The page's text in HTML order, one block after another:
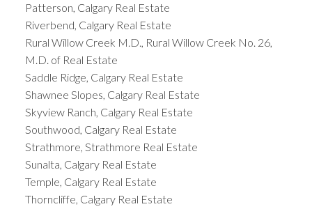
Patterson, Calgary Real Estate
Riverbend, Calgary Real Estate
Rural Willow Creek M.D., Rural Willow Creek No. 26,
M.D. of Real Estate
Saddle Ridge, Calgary Real Estate
Shawnee Slopes, Calgary Real Estate
Skyview Ranch, Calgary Real Estate
Southwood, Calgary Real Estate
Strathmore, Strathmore Real Estate
Sunalta, Calgary Real Estate
Temple, Calgary Real Estate
Thorncliffe, Calgary Real Estate